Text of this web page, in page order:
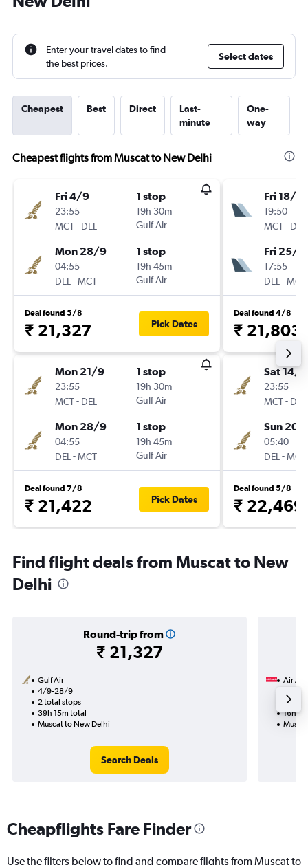
Enter your travel dates to find
the best prices.
Select dates
Cheapest Best Direct
Last-
minute
One-
way
Cheapest flights from Muscat to New Delhi
Fri 4/9
23:55
MCT- DEL
1 stop
19h 30m
Gulf Air
Mon 28/9
04:55
DEL -MCT
1 stop
19h 45m
Gulf Air
Deal found 5/8
₹ 21,327 Pick Dates
Mon 21/9
23:55
MCT- DEL
1 stop
19h 30m
Gulf Air
Mon 28/9
04:55
DEL -MCT
1 stop
19h 45m
Gulf Air
Deal found 7/8
₹ 21,422 Pick Dates
Fri 18/9
19:50
MCT- DEL
Fri 25/9
17:55
DEL -MCT
Deal found 4/8
₹ 21,803
Sat 14/
23:55
MCT- DEL
Sun 20/
05:40
DEL -MCT
Deal found 5/8
₹ 22,469
Find flight deals from Muscat to New
Delhi
Round-trip from
₹ 21,327
Gulf Air
4/9-28/9
2 total stops
39h 15m total
Muscat to New Delhi
Search Deals
Air
1 total
16h
Cheapflights Fare Finder
Use the filters below to find and compare flights from Muscat to